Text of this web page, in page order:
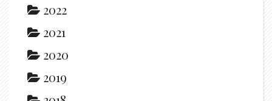
2022
2021
2020
2019